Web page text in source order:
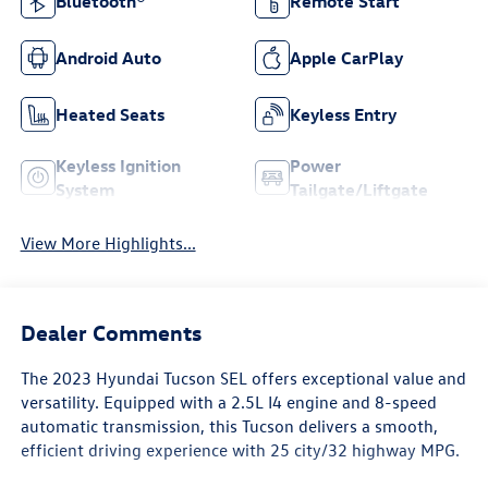
Android Auto Apple CarPlay
Heated Seats Keyless Entry
Keyless Ignition
System
Power
Tailgate/Liftgate
View More Highlights...
Dealer Comments
The 2023 Hyundai Tucson SEL offers exceptional value and
versatility. Equipped with a 2.5L I4 engine and 8-speed
automatic transmission, this Tucson delivers a smooth,
efficient driving experience with 25 city/32 highway MPG.